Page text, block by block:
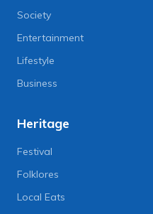
Society
Entertainment
Lifestyle
Business
Heritage
Festival
Folklores
Local Eats